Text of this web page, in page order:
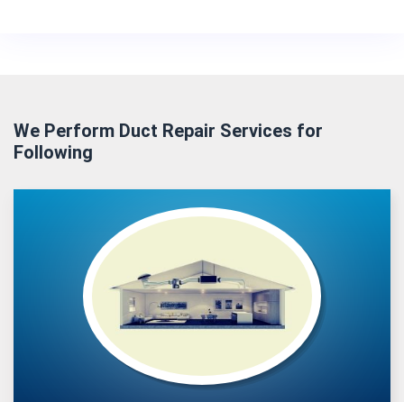
We Perform Duct Repair Services for
Following